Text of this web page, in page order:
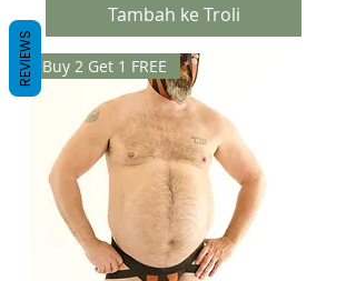
Tambah ke Troli
Buy 2 Get 1 FREE
REVIEWS